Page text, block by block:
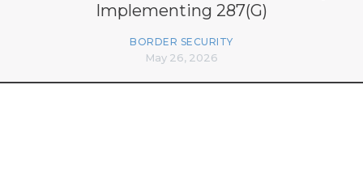
Implementing 287(G)
BORDER SECURITY
May 26, 2026